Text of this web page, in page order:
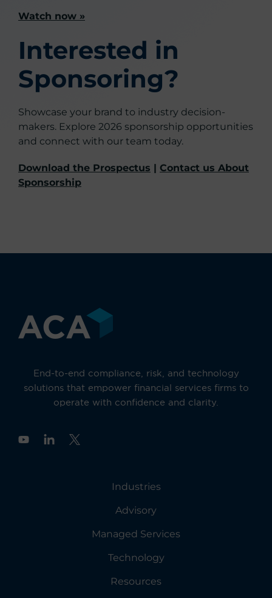
Watch now »
Interested in
Sponsoring?
Showcase your brand to industry decision-
makers. Explore 2026 sponsorship opportunities
and connect with our team today.
Download the Prospectus | Contact us About
Sponsorship
End-to-end compliance, risk, and technology
solutions that empower financial services firms to
operate with confidence and clarity.
Y
Industries
Advisory
Managed Services
Technology
Resources